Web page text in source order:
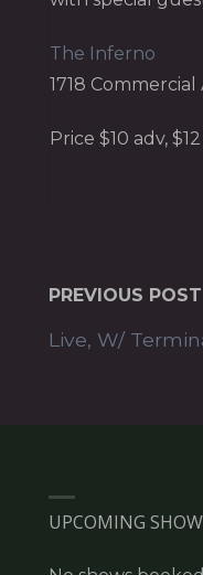
The Inferno
1718 Commercial
Price $10 adv,
PREVIOUS POST
Live, W/
UPCOMING